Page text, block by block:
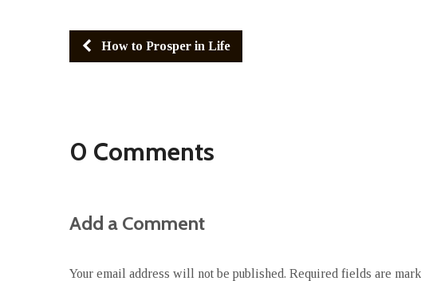
How to Prosper in Life
0 Comments
Add a Comment
Your email address will not be published. Required fields are